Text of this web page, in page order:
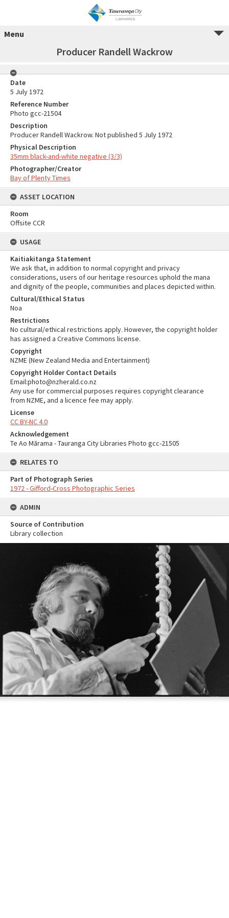
Menu
Producer Randell Wackrow
Date
5 July 1972
Reference Number
Photo gcc-21504
Description
Producer Randell Wackrow. Not published 5 July 1972
Physical Description
35mm black-and-white negative (3/3)
Photographer/Creator
Bay of Plenty Times
ASSET LOCATION
Room
Offsite CCR
USAGE
Kaitiakitanga Statement
We ask that, in addition to normal copyright and privacy
considerations, users of our heritage resources uphold the mana
and dignity of the people, communities and places depicted within.
Cultural/Ethical Status
Noa
Restrictions
No cultural/ethical restrictions apply. However, the copyright holder
has assigned a Creative Commons license.
Copyright
NZME (New Zealand Media and Entertainment)
Copyright Holder Contact Details
Email:photo@nzherald.co.nz
Any use for commercial purposes requires copyright clearance
from NZME, and a licence fee may apply.
License
CC BY-NC 4.0
Acknowledgement
Te Ao Mārama - Tauranga City Libraries Photo gcc-21505
RELATES TO
Part of Photograph Series
1972 - Gifford-Cross Photographic Series
ADMIN
Source of Contribution
Library collection